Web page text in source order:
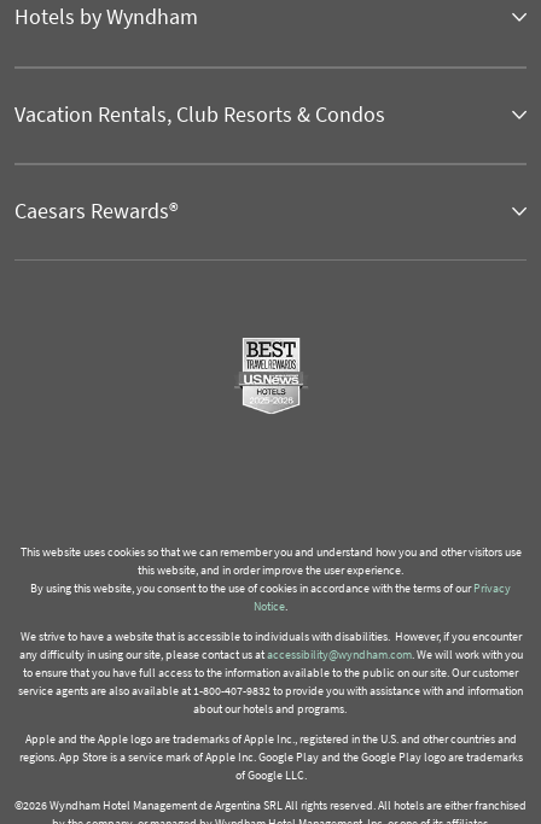
Hotels by Wyndham
Vacation Rentals, Club Resorts & Condos
Caesars Rewards®
This website uses cookies so that we can remember you and understand how you and other visitors use
this website, and in order improve the user experience.
By using this website, you consent to the use of cookies in accordance with the terms of ourPrivacy
Notice.
We strive to have a website that is accessible to individuals with disabilities. However, if you encounter
any difficulty in using our site, please contact us ataccessibility@wyndham.com. We will work with you
to ensure that you have full access to the information available to the public on our site. Our customer
service agents are also available at 1-800-407-9832 to provide you with assistance with and information
about our hotels and programs.
Apple and the Apple logo are trademarks of Apple Inc., registered in the U.S. and other countries and
regions. App Store is a service mark of Apple Inc. Google Play and the Google Play logo are trademarks
of Google LLC.
©2026 Wyndham Hotel Management de Argentina SRL All rights reserved. All hotels are either franchised